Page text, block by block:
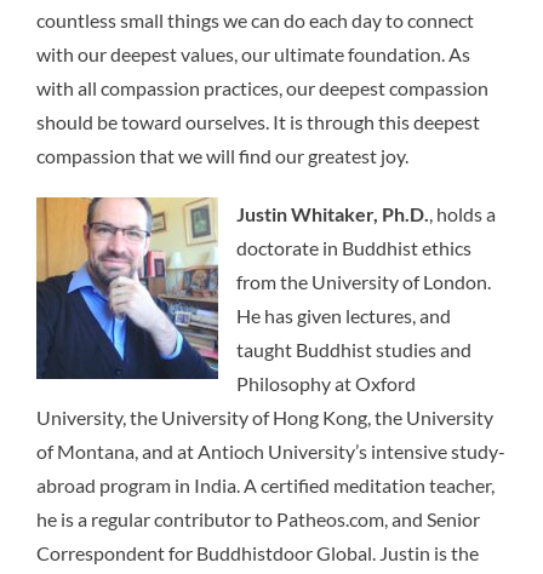
countless small things we can do each day to connect
with our deepest values, our ultimate foundation. As
with all compassion practices, our deepest compassion
should be toward ourselves. It is through this deepest
compassion that we will find our greatest joy.
Justin Whitaker, Ph.D., holds a
doctorate in Buddhist ethics
from the University of London.
He has given lectures, and
taught Buddhist studies and
Philosophy at Oxford
University, the University of Hong Kong, the University
of Montana, and at Antioch University’s intensive study-
abroad program in India. A certified meditation teacher,
he is a regular contributor to Patheos.com, and Senior
Correspondent for Buddhistdoor Global. Justin is the